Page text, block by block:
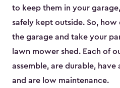
to keep them in your
safely kept outside. So,
the garage and take your
lawn mower shed. Each of
assemble, are durable,
and are low maintenance.